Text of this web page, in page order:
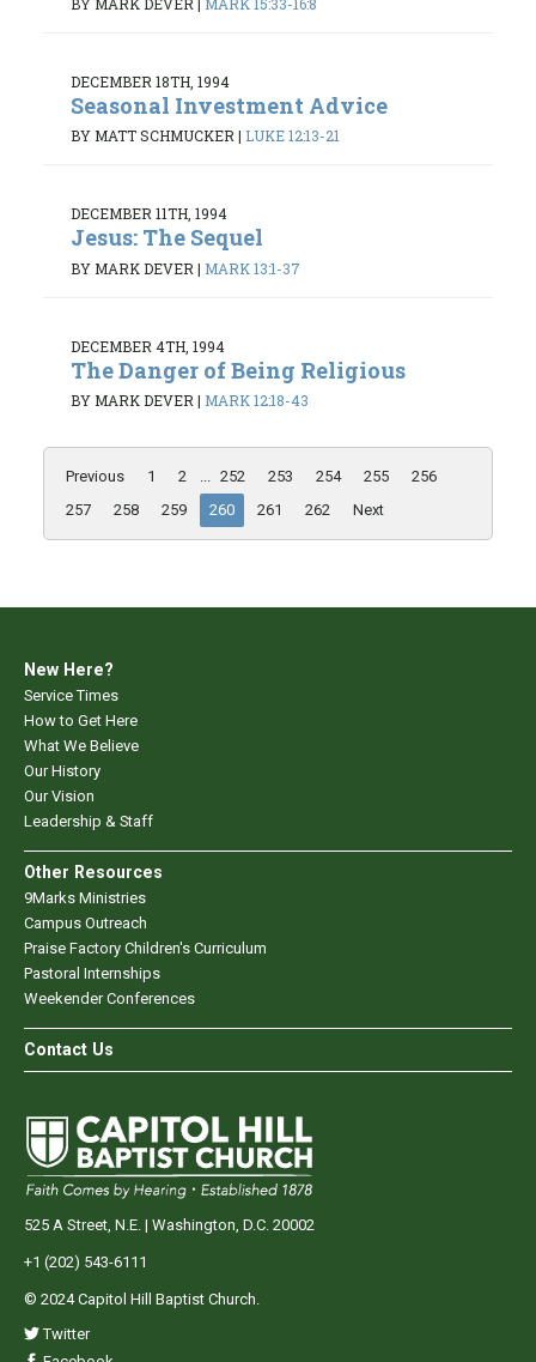
DECEMBER 18TH, 1994
Seasonal Investment Advice
BY MATT SCHMUCKER | LUKE 12:13-21
DECEMBER 11TH, 1994
Jesus: The Sequel
BY MARK DEVER | MARK 13:1-37
DECEMBER 4TH, 1994
The Danger of Being Religious
BY MARK DEVER | MARK 12:18-43
Previous 1 2 ... 252 253 254 255
256
257
258 259 260 261 262 Next
New Here?
Service Times
How to Get Here
What We Believe
Our History
Our Vision
Leadership & Staff
Other Resources
9Marks Ministries
Campus Outreach
Praise Factory Children's Curriculum
Pastoral Internships
Weekender Conferences
Contact Us
525 A Street, N.E. | Washington, D.C. 20002
+1 (202) 543-6111
© 2024 Capitol Hill Baptist Church.
Twitter